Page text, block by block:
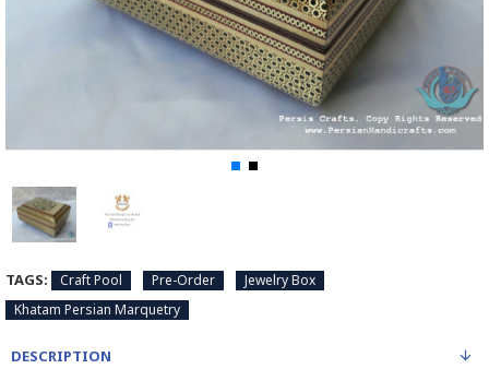
TAGS: Craft Pool Pre-Order
Jewelry Box
Khatam Persian Marquetry
DESCRIPTION